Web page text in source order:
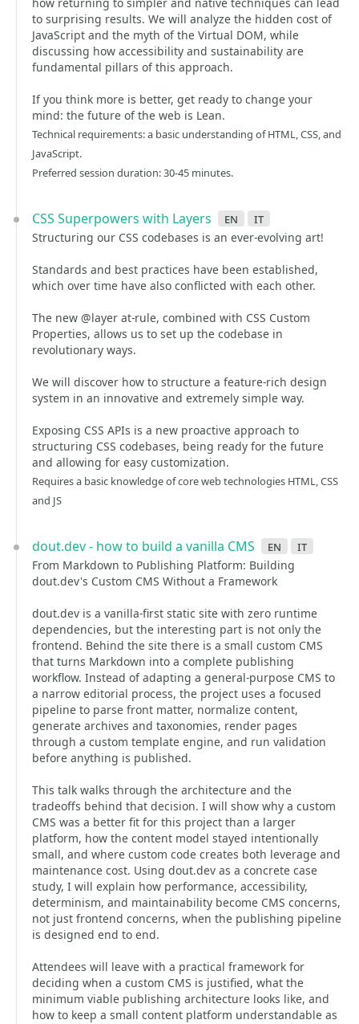
to surprising results. We will analyze the hidden cost of
JavaScript and the myth of the Virtual DOM, while
discussing how accessibility and sustainability are
fundamental pillars of this approach.
If you think more is better, get ready to change your
mind: the future of the web is Lean.
Technical requirements: a basic understanding of HTML, CSS, and
JavaScript.
Preferred session duration: 30-45 minutes.
CSS Superpowers with Layers en it
Structuring our CSS codebases is an ever-evolving art!
Standards and best practices have been established,
which over time have also conflicted with each other.
The new @layer at-rule, combined with CSS Custom
Properties, allows us to set up the codebase in
revolutionary ways.
We will discover how to structure a feature-rich design
system in an innovative and extremely simple way.
Exposing CSS APIs is a new proactive approach to
structuring CSS codebases, being ready for the future
and allowing for easy customization.
Requires a basic knowledge of core web technologies HTML, CSS
and JS
dout.dev - how to build a vanilla CMS en it
From Markdown to Publishing Platform: Building
dout.dev's Custom CMS Without a Framework
dout.dev is a vanilla-first static site with zero runtime
dependencies, but the interesting part is not only the
frontend. Behind the site there is a small custom CMS
that turns Markdown into a complete publishing
workflow. Instead of adapting a general-purpose CMS to
a narrow editorial process, the project uses a focused
pipeline to parse front matter, normalize content,
generate archives and taxonomies, render pages
through a custom template engine, and run validation
before anything is published.
This talk walks through the architecture and the
tradeoffs behind that decision. I will show why a custom
CMS was a better fit for this project than a larger
platform, how the content model stayed intentionally
small, and where custom code creates both leverage and
maintenance cost. Using dout.dev as a concrete case
study, I will explain how performance, accessibility,
determinism, and maintainability become CMS concerns,
not just frontend concerns, when the publishing pipeline
is designed end to end.
Attendees will leave with a practical framework for
deciding when a custom CMS is justified, what the
minimum viable publishing architecture looks like, and
how to keep a small content platform understandable as